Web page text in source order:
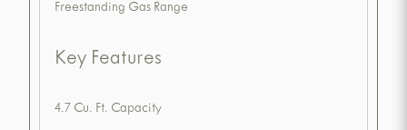
Freestanding Gas Range
Key Features
4.7 Cu. Ft. Capacity